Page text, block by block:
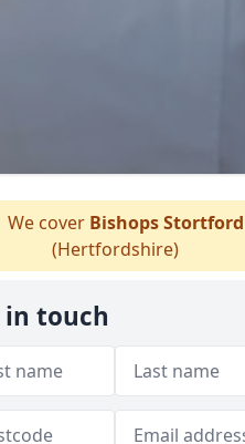
We cover Bishops Stortford
(Hertfordshire)
in touch